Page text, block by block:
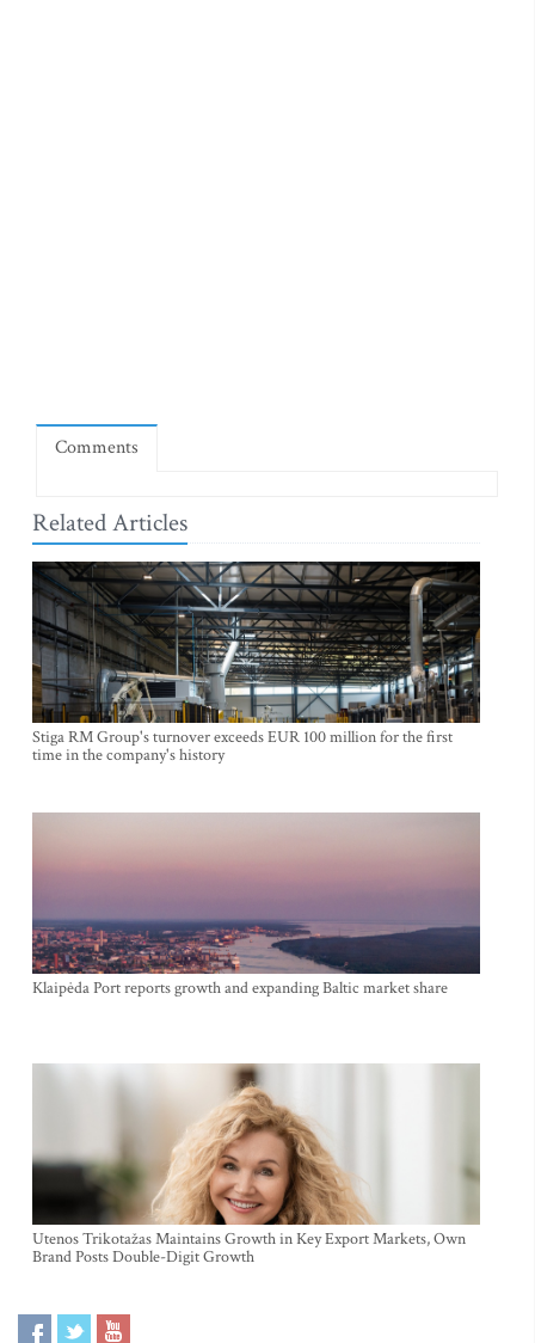
Comments
Related Articles
Stiga RM Group's turnover exceeds EUR 100 million for the first
time in the company's history
Klaipėda Port reports growth and expanding Baltic market share
Utenos Trikotažas Maintains Growth in Key Export Markets, Own
Brand Posts Double-Digit Growth